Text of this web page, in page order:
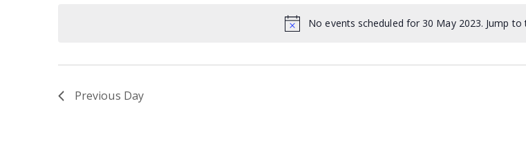
No events scheduled for 30 May 2023. Jump
Previous Day